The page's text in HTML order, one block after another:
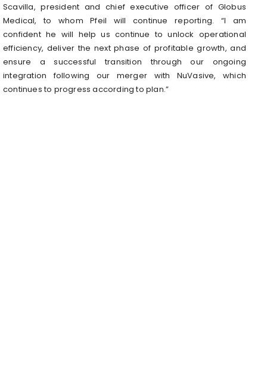
Scavilla, president and chief executive officer of Globus
Medical, to whom Pfeil will continue reporting. “I am
confident he will help us continue to unlock operational
efficiency, deliver the next phase of profitable growth, and
ensure a successful transition through our ongoing
integration following our merger with NuVasive, which
continues to progress according to plan.”